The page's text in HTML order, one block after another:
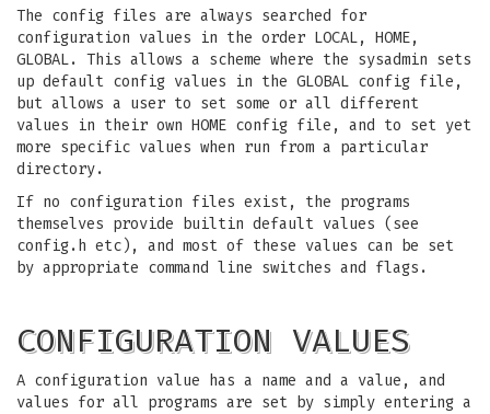
The config files are always searched for
configuration values in the order LOCAL, HOME,
GLOBAL. This allows a scheme where the sysadmin sets
up default config values in the GLOBAL config file,
but allows a user to set some or all different
values in their own HOME config file, and to set yet
more specific values when run from a particular
directory.
If no configuration files exist, the programs
themselves provide builtin default values (see
config.h etc), and most of these values can be set
by appropriate command line switches and flags.
CONFIGURATION VALUES
A configuration value has a name and a value, and
values for all programs are set by simply entering a